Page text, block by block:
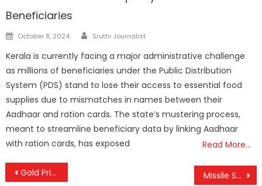
Beneficiaries
Posted
October 8, 2024 Author
Sruthi Journalist
Kerala is currently facing a major administrative challenge
as millions of beneficiaries under the Public Distribution
System (PDS) stand to lose their access to essential food
supplies due to mismatches in names between their
Aadhaar and ration cards. The state’s mustering process,
meant to streamline beneficiary data by linking Aadhaar
with ration cards, has exposed
Read More…
Post
Gold Price Remains Unchanged in Kerala Missile Strike on Iran’s Isfahan Industrial Area Kills 15